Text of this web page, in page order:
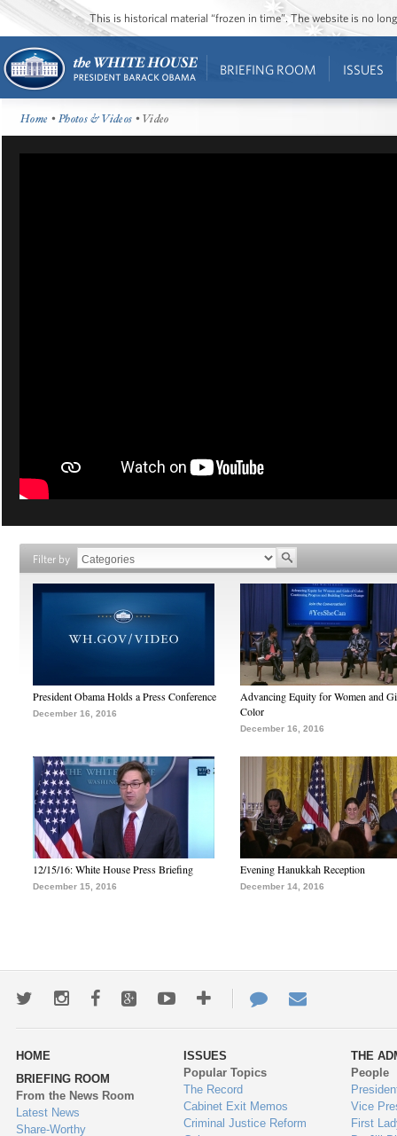
This is historical material “frozen in time”. The website is no
BRIEFING ROOM ISSUES
Home •Photos & Videos • Video
Filter by
President Obama Holds a Press Conference
December 16, 2016
Advancing Equity for Women and
Color
December 16, 2016
12/15/16: White House Press Briefing
December 15, 2016
Evening Hanukkah Reception
December 14, 2016